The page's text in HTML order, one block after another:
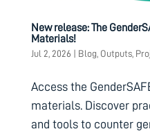
New release: The
Materials!
Jul 2, 2026 Blog, Outputs,
Access the
materials. Discover
and tools to counter